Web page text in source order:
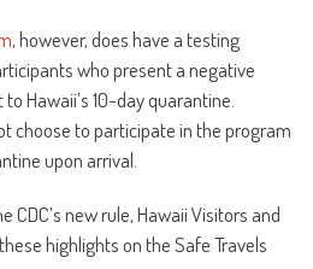
, however, does have a testing
who present a negative
Hawaii’s 10-day quarantine.
choose to participate in the program
upon arrival.
new rule, Hawaii Visitors and
highlights on the Safe Travels